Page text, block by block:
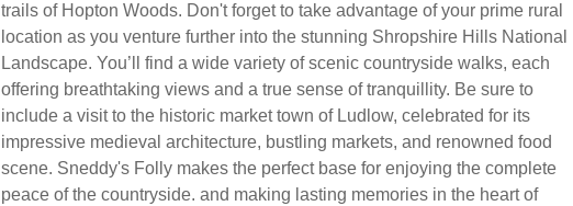
trails of Hopton Woods. Don't forget to take advantage of your prime rural
location as you venture further into the stunning Shropshire Hills National
Landscape. You’ll find a wide variety of scenic countryside walks, each
offering breathtaking views and a true sense of tranquillity. Be sure to
include a visit to the historic market town of Ludlow, celebrated for its
impressive medieval architecture, bustling markets, and renowned food
scene. Sneddy's Folly makes the perfect base for enjoying the complete
peace of the countryside. and making lasting memories in the heart of